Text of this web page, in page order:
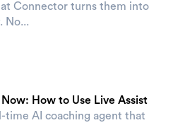
Connector turns them into
No...
How to Use Live Assist
time AI coaching agent that